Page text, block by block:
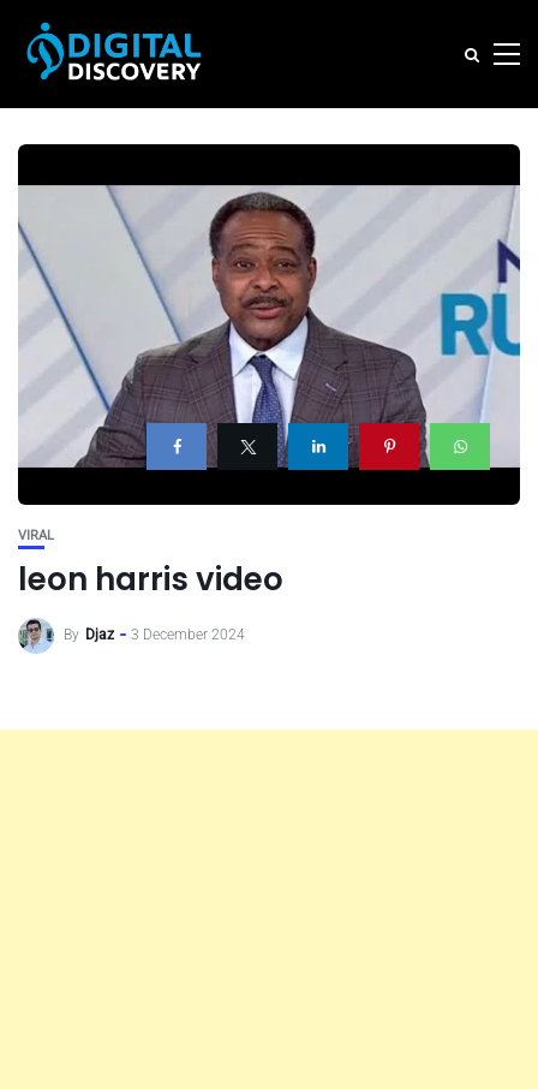
VIRAL
leon harris video
By Djaz 3 December 2024